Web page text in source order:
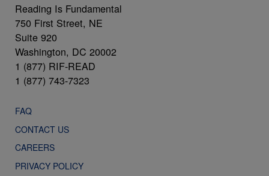
Reading Is Fundamental
750 First Street, NE
Suite 920
Washington, DC 20002
1 (877) RIF-READ
1 (877) 743-7323
FAQ
CONTACT US
CAREERS
PRIVACY POLICY